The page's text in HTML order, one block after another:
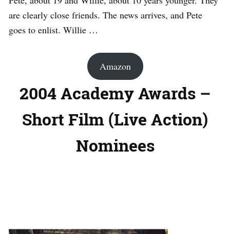
are clearly close friends. The news arrives, and Pete
goes to enlist. Willie …
Amazon
2004 Academy Awards –
Short Film (Live Action)
Nominees